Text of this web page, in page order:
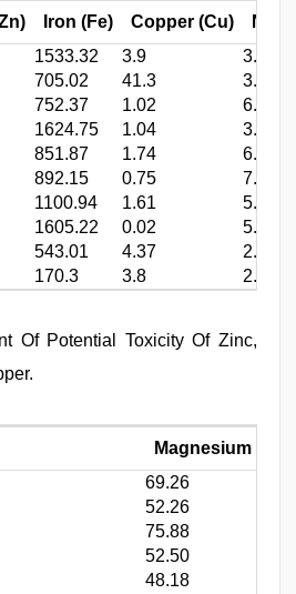
Iron (Fe) Copper (Cu)
1533.32 3.9
3.9
705.02 41.3
3.72
752.37 1.02
6.94
1624.75 1.04
3.91
851.87 1.74
6.18
892.15 0.75
7.22
1100.94 1.61
5.08
1605.22 0.02
5.57
543.01 4.37
2.61
170.3 3.8 2.08
Of Potential Toxicity Of Zinc,
Magnesium
69.26
52.26
75.88
52.50
48.18